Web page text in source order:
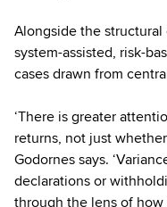
Alongside the structural
system-assisted, risk-
cases drawn from
‘There is greater
returns, not just
Godornes says.
declarations or
through the lens of how